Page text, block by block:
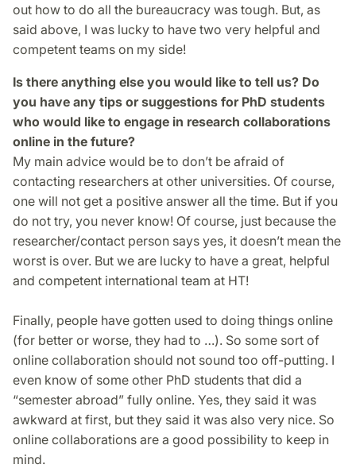
out how to do all the bureaucracy was tough. But, as
said above, I was lucky to have two very helpful and
competent teams on my side!
Is there anything else you would like to tell us? Do
you have any tips or suggestions for PhD students
who would like to engage in research collaborations
online in the future?
My main advice would be to don’t be afraid of
contacting researchers at other universities. Of course,
one will not get a positive answer all the time. But if you
do not try, you never know! Of course, just because the
researcher/contact person says yes, it doesn’t mean the
worst is over. But we are lucky to have a great, help­ful
and competent international team at HT!
Finally, people have gotten used to doing things online
(for better or worse, they had to …). So some sort of
online collaboration should not sound too off-putting. I
even know of some other PhD students that did a
“semester abroad” fully online. Yes, they said it was
awkward at first, but they said it was also very nice. So
online collaborations are a good possibility to keep in
mind.